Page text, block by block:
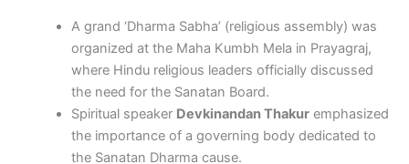
A grand ‘Dharma Sabha’ (religious assembly) was
organized at the Maha Kumbh Mela in Prayagraj,
where Hindu religious leaders officially discussed
the need for the Sanatan Board.
Spiritual speaker Devkinandan Thakur emphasized
the importance of a governing body dedicated to
the Sanatan Dharma cause.